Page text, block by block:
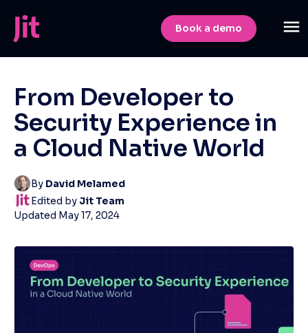
Book a demo
From Developer to
Security Experience in
a Cloud Native World
By David Melamed
Edited by Jit Team
Updated May 17, 2024